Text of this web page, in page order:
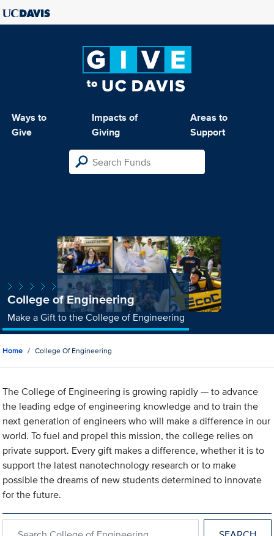
Ways to
Give
Impacts of
Giving
Areas to
Support
College of Engineering
Make a Gift to the College of Engineering
Home College Of Engineering
The College of Engineering is growing rapidly — to advance
the leading edge of engineering knowledge and to train the
next generation of engineers who will make a difference in our
world. To fuel and propel this mission, the college relies on
private support. Every gift makes a difference, whether it is to
support the latest nanotechnology research or to make
possible the dreams of new students determined to innovate
for the future.